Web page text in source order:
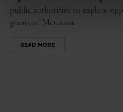
public authorities to explore
giants of Mercosur.
READ MORE